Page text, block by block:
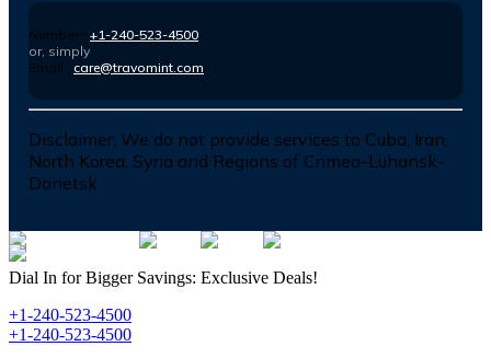
Number : +1-240-523-4500
or, simply
Email : care@travomint.com
Disclaimer: We do not provide services to Cuba, Iran,
North Korea, Syria and Regions of Crimea-Luhansk-
Donetsk
Dial In for Bigger Savings: Exclusive Deals!
+1-240-523-4500
+1-240-523-4500